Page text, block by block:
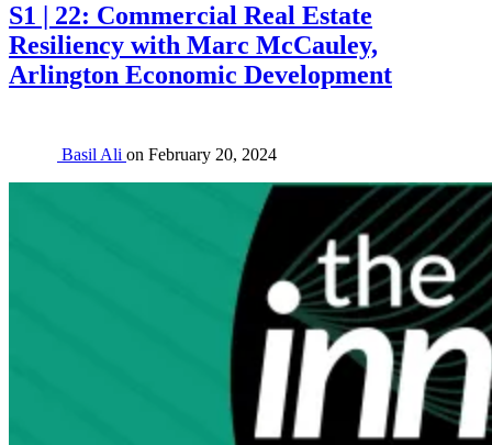
S1 | 22: Commercial Real Estate
Resiliency with Marc McCauley,
Arlington Economic Development
Basil Ali on February 20, 2024